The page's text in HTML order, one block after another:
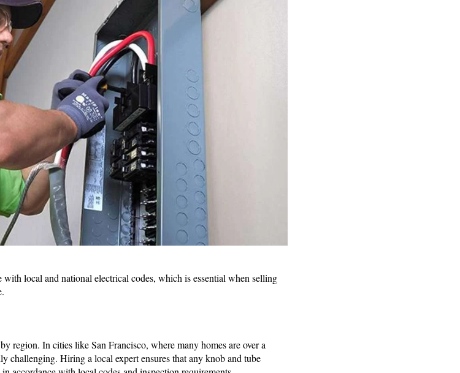
local and national electrical codes, which is essential when selling
region. In cities like San Francisco, where many homes are over a
challenging. Hiring a local expert ensures that any knob and tube